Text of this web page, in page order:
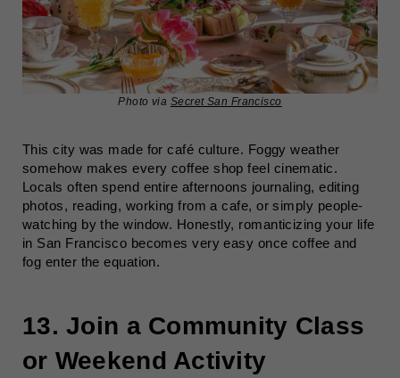
Photo via Secret San Francisco
This city was made for café culture. Foggy weather
somehow makes every coffee shop feel cinematic.
Locals often spend entire afternoons journaling, editing
photos, reading, working from a cafe, or simply people-
watching by the window. Honestly, romanticizing your life
in San Francisco becomes very easy once coffee and
fog enter the equation.
13. Join a Community Class
or Weekend Activity